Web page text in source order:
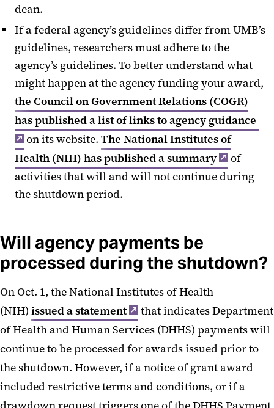
dean.
If a federal agency’s guidelines differ from UMB’s
guidelines, researchers must adhere to the
agency’s guidelines. To better understand what
might happen at the agency funding your award,
the Council on Government Relations (COGR)
has published a list of links to agency guidance
on its website.The National Institutes of
Health (NIH) has published a summary
of
activities that will and will not continue during
the shutdown period.
Will agency payments be
processed during the shutdown?
On Oct. 1, the National Institutes of Health
(NIH) issued a statement
that indicates Department
of Health and Human Services (DHHS) payments will
continue to be processed for awards issued prior to
the shutdown. However, if a notice of grant award
included restrictive terms and conditions, or if a